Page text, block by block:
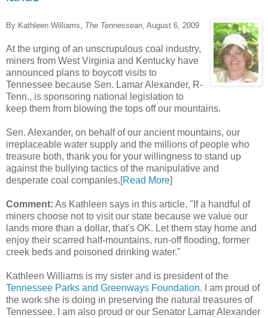
By Kathleen Williams, The Tennessean, August 6, 2009
At the urging of an unscrupulous coal industry,
miners from West Virginia and Kentucky have
announced plans to boycott visits to
Tennessee because Sen. Lamar Alexander, R-
Tenn., is sponsoring national legislation to
keep them from blowing the tops off our mountains.
Sen. Alexander, on behalf of our ancient mountains, our
irreplaceable water supply and the millions of people who
treasure both, thank you for your willingness to stand up
against the bullying tactics of the manipulative and
desperate coal companies.[Read More]
Comment: As Kathleen says in this article, "If a handful of
miners choose not to visit our state because we value our
lands more than a dollar, that's OK. Let them stay home and
enjoy their scarred half-mountains, run-off flooding, former
creek beds and poisoned drinking water."
Kathleen Williams is my sister and is president of the
Tennessee Parks and Greenways Foundation. I am proud of
the work she is doing in preserving the natural treasures of
Tennessee. I am also proud or our Senator Lamar Alexander